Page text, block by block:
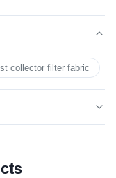
collector filter fabric